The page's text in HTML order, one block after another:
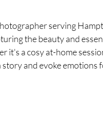
serving
the beauty and
it's a cosy at-home
story and evoke emotions